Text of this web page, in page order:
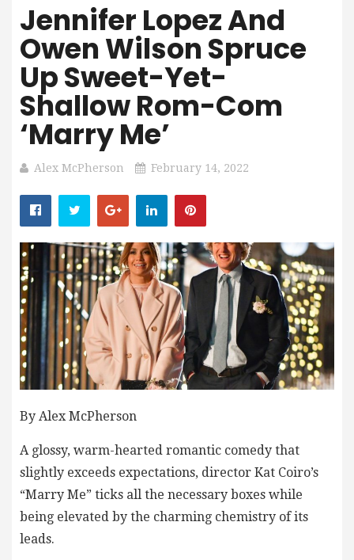
Jennifer Lopez And
Owen Wilson Spruce
Up Sweet-Yet-
Shallow Rom-Com
‘Marry Me’
Alex McPherson February 14, 2022
By Alex McPherson
A glossy, warm-hearted romantic comedy that
slightly exceeds expectations, director Kat Coiro’s
“Marry Me” ticks all the necessary boxes while
being elevated by the charming chemistry of its
leads.